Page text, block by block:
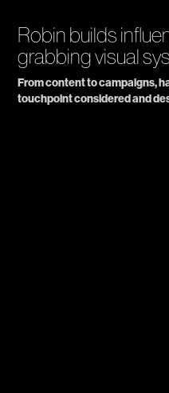
Robin builds
grabbing visual
From content to campaigns,
touchpoint considered and